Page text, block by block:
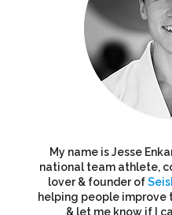
My name is Jesse
national team athlete,
lover & founder of
helping people improve
& let me know if I